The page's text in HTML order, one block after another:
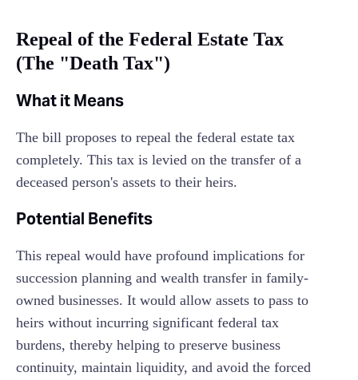
Repeal of the Federal Estate Tax
(The "Death Tax")
What it Means
The bill proposes to repeal the federal estate tax
completely. This tax is levied on the transfer of a
deceased person's assets to their heirs.
Potential Benefits
This repeal would have profound implications for
succession planning and wealth transfer in family-
owned businesses. It would allow assets to pass to
heirs without incurring significant federal tax
burdens, thereby helping to preserve business
continuity, maintain liquidity, and avoid the forced